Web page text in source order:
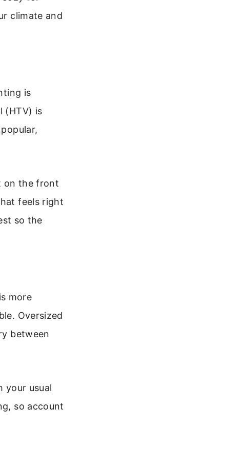
climate and
is
(HTV) is
on the front
feels right
so the
more
Oversized
between
your usual
so account